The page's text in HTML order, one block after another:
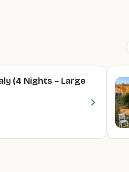
(4 Nights – Large